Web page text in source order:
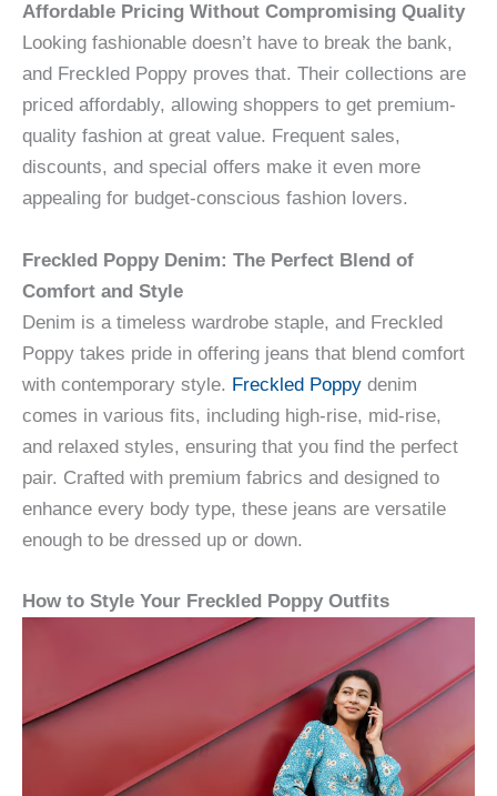
Affordable Pricing Without Compromising Quality
Looking fashionable doesn’t have to break the bank,
and Freckled Poppy proves that. Their collections are
priced affordably, allowing shoppers to get premium-
quality fashion at great value. Frequent sales,
discounts, and special offers make it even more
appealing for budget-conscious fashion lovers.
Freckled Poppy Denim: The Perfect Blend of
Comfort and Style
Denim is a timeless wardrobe staple, and Freckled
Poppy takes pride in offering jeans that blend comfort
with contemporary style. Freckled Poppy denim
comes in various fits, including high-rise, mid-rise,
and relaxed styles, ensuring that you find the perfect
pair. Crafted with premium fabrics and designed to
enhance every body type, these jeans are versatile
enough to be dressed up or down.
How to Style Your Freckled Poppy Outfits